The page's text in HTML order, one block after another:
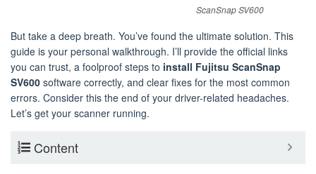
ScanSnap SV600
But take a deep breath. You’ve found the ultimate solution. This
guide is your personal walkthrough. I’ll provide the official links
you can trust, a foolproof steps to install Fujitsu ScanSnap
SV600 software correctly, and clear fixes for the most common
errors. Consider this the end of your driver-related headaches.
Let’s get your scanner running.
Content